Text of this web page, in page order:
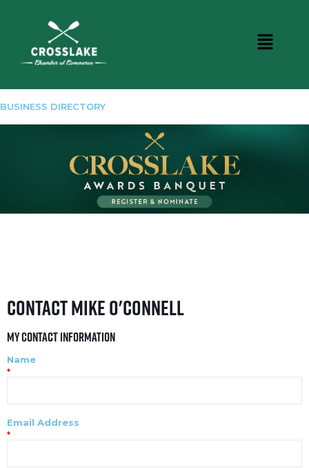
BUSINESS DIRECTORY
Contact Mike O'Connell
My Contact Information
Name
*
Email Address
*